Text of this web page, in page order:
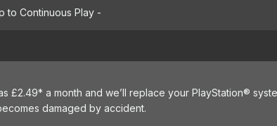
to Continuous Play -
£2.49* a month and we’ll replace your PlayStation®
damaged by accident.